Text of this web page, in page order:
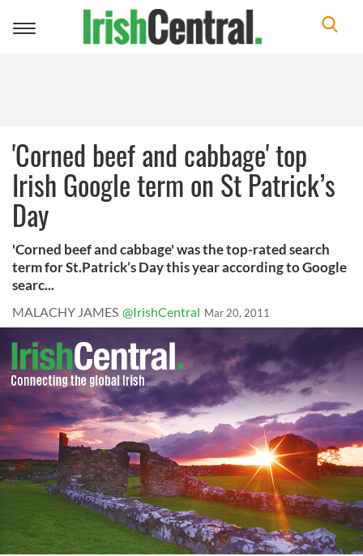
Toggle
'Corned beef and cabbage' top
Irish Google term on St Patrick’s
Day
'Corned beef and cabbage' was the top-rated search
term for St.Patrick’s Day this year according to Google
searc...
MALACHY JAMES @IrishCentral Mar 20, 2011